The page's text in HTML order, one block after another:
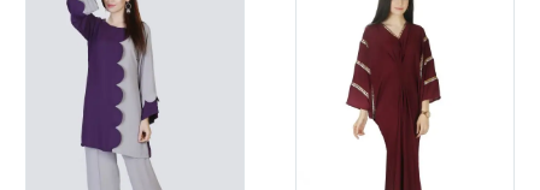
variants.
The
options
may
be
chosen
variants.
The
options
may
be
chosen